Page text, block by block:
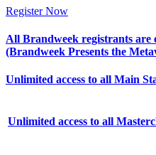
Register Now
All Brandweek registrants are
(Brandweek Presents the
Unlimited access to all Main
Unlimited access to all